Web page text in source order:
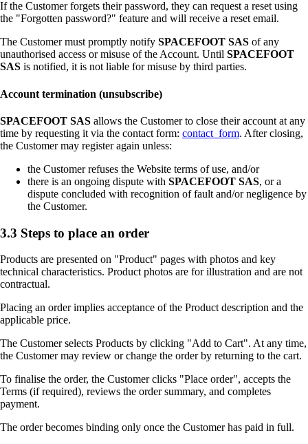
If the Customer forgets their password, they can request a reset using
the "Forgotten password?" feature and will receive a reset email.
The Customer must promptly notify SPACEFOOT SAS of any
unauthorised access or misuse of the Account. Until SPACEFOOT
SAS is notified, it is not liable for misuse by third parties.
Account termination (unsubscribe)
SPACEFOOT SAS allows the Customer to close their account at any
time by requesting it via the contact form: contact_form. After closing,
the Customer may register again unless:
the Customer refuses the Website terms of use, and/or
there is an ongoing dispute with SPACEFOOT SAS, or a
dispute concluded with recognition of fault and/or negligence by
the Customer.
3.3 Steps to place an order
Products are presented on "Product" pages with photos and key
technical characteristics. Product photos are for illustration and are not
contractual.
Placing an order implies acceptance of the Product description and the
applicable price.
The Customer selects Products by clicking "Add to Cart". At any time,
the Customer may review or change the order by returning to the cart.
To finalise the order, the Customer clicks "Place order", accepts the
Terms (if required), reviews the order summary, and completes
payment.
The order becomes binding only once the Customer has paid in full.